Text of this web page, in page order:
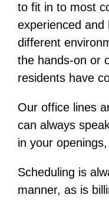
to fit in to most
experienced and
different
the hands-on or
residents have
Our office lines
can always
in your
Scheduling is
manner, as is